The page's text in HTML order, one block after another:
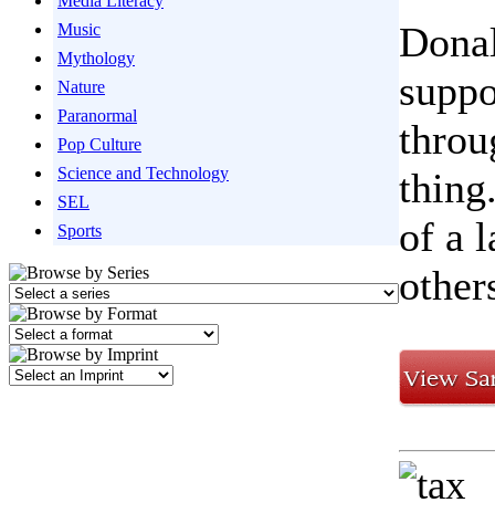
Music
Mythology
Nature
Paranormal
Pop Culture
Science and Technology
SEL
Sports
of a